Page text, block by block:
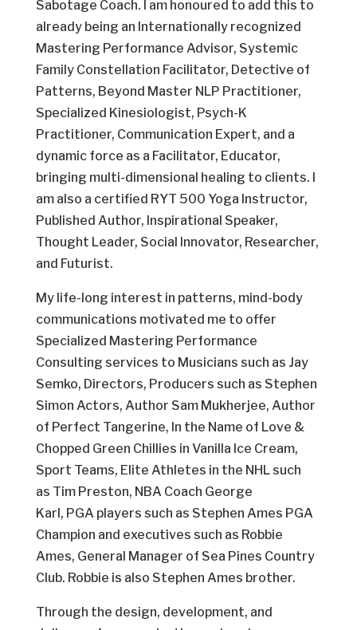
Sabotage Coach. I am honoured to add this to
already being an Internationally recognized
Mastering Performance Advisor, Systemic
Family Constellation Facilitator, Detective of
Patterns, Beyond Master NLP Practitioner,
Specialized Kinesiologist, Psych-K
Practitioner, Communication Expert, and a
dynamic force as a Facilitator, Educator,
bringing multi-dimensional healing to clients. I
am also a certified RYT 500 Yoga Instructor,
Published Author, Inspirational Speaker,
Thought Leader, Social Innovator, Researcher,
and Futurist.
My life-long interest in patterns, mind-body
communications motivated me to offer
Specialized Mastering Performance
Consulting services to Musicians such as Jay
Semko, Directors, Producers such as Stephen
Simon Actors, Author Sam Mukherjee, Author
of Perfect Tangerine, In the Name of Love &
Chopped Green Chillies in Vanilla Ice Cream,
Sport Teams, Elite Athletes in the NHL such
as Tim Preston, NBA Coach George
Karl, PGA players such as Stephen Ames PGA
Champion and executives such as Robbie
Ames, General Manager of Sea Pines Country
Club. Robbie is also Stephen Ames brother.
Through the design, development, and